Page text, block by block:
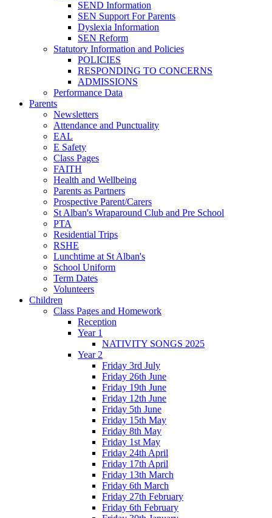
SEND Information
SEN Support For Parents
Dyslexia Information
SEN Reform
Statutory Information and Policies
POLICIES
RESPONDING TO CONCERNS
ADMISSIONS
Performance Data
Parents
Newsletters
Attendance and Punctuality
EAL
E Safety
Class Pages
FAITH
Health and Wellbeing
Parents as Partners
Prospective Parent/Carers
St Alban's Wraparound Club and Pre School
PTA
Residential Trips
RSHE
Lunchtime at St Alban's
School Uniform
Term Dates
Volunteers
Children
Class Pages and Homework
Reception
Year 1
NATIVITY SONGS 2025
Year 2
Friday 3rd July
Friday 26th June
Friday 19th June
Friday 12th June
Friday 5th June
Friday 15th May
Friday 8th May
Friday 1st May
Friday 24th April
Friday 17th April
Friday 13th March
Friday 6th March
Friday 27th February
Friday 6th February